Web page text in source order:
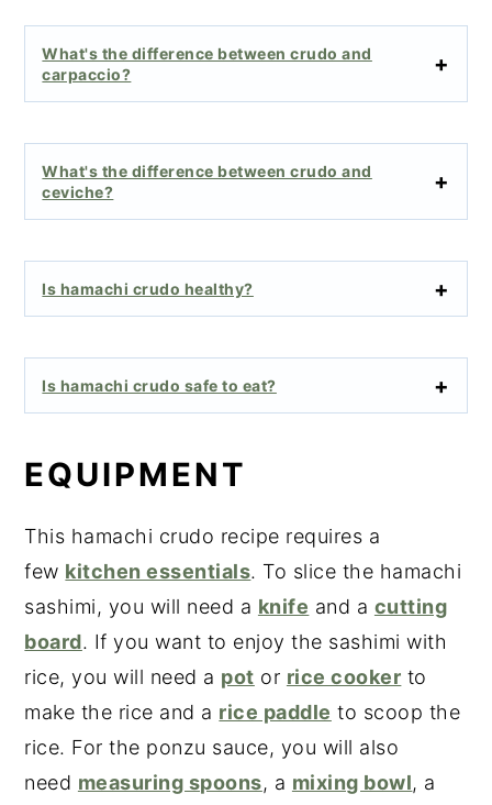
What's the difference between crudo and
carpaccio?
What's the difference between crudo and
ceviche?
Is hamachi crudo healthy?
Is hamachi crudo safe to eat?
EQUIPMENT
This hamachi crudo recipe requires a
few kitchen essentials. To slice the hamachi
sashimi, you will need a knife and a cutting
board. If you want to enjoy the sashimi with
rice, you will need a pot or rice cooker to
make the rice and a rice paddle to scoop the
rice. For the ponzu sauce, you will also
need measuring spoons, a mixing bowl, a